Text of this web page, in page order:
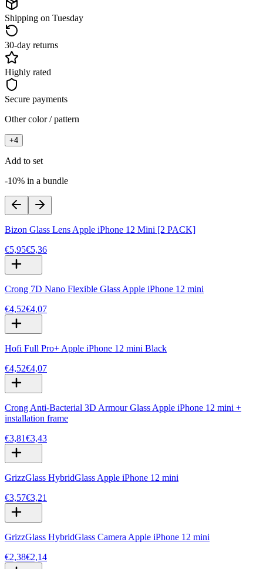
Shipping on Tuesday
30-day returns
Highly rated
Secure payments
Other color / pattern
+4
Add to set
-10% in a bundle
Bizon Glass Lens Apple iPhone 12 Mini [2 PACK]
€5,95€5,36
Crong 7D Nano Flexible Glass Apple iPhone 12 mini
€4,52€4,07
Hofi Full Pro+ Apple iPhone 12 mini Black
€4,52€4,07
Crong Anti-Bacterial 3D Armour Glass Apple iPhone 12 mini +
installation frame
€3,81€3,43
GrizzGlass HybridGlass Apple iPhone 12 mini
€3,57€3,21
GrizzGlass HybridGlass Camera Apple iPhone 12 mini
€2,38€2,14